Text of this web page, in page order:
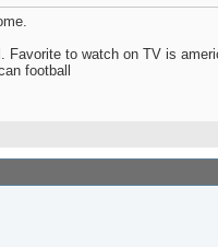
Favorite to watch on TV is
football